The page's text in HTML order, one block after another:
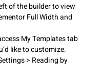
of the builder to view
Full Width and
My Templates tab
like to customize.
> Reading by